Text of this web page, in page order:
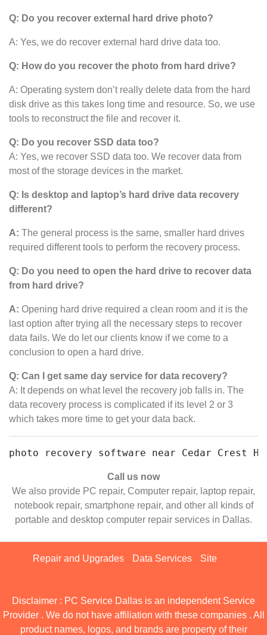
Q: Do you recover external hard drive photo?
A: Yes, we do recover external hard drive data too.
Q: How do you recover the photo from hard drive?
A: Operating system don’t really delete data from the hard
disk drive as this takes long time and resource. So, we use
tools to reconstruct the file and recover it.
Q: Do you recover SSD data too?
A: Yes, we recover SSD data too. We recover data from
most of the storage devices in the market.
Q: Is desktop and laptop’s hard drive data recovery
different?
A: The general process is the same, smaller hard drives
required different tools to perform the recovery process.
Q: Do you need to open the hard drive to recover data
from hard drive?
A: Opening hard drive required a clean room and it is the
last option after trying all the necessary steps to recover
data fails. We do let our clients know if we come to a
conclusion to open a hard drive.
Q: Can I get same day service for data recovery?
A: It depends on what level the recovery job falls in. The
data recovery process is complicated if its level 2 or 3
which takes more time to get your data back.
photo recovery software near Cedar Crest
Call us now
We also provide PC repair, Computer repair, laptop repair,
notebook repair, smartphone repair, and other all kinds of
portable and desktop computer repair services in Dallas.
Repair and Upgrades Data Services Site
Disclaimer : PC Service Dallas is an independent Service
Provider . We do not have affiliation with these companies . All
product names, logos, and brands are property of their